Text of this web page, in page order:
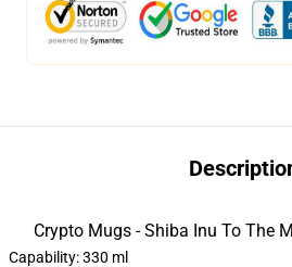
Crypto Mugs - Shiba Inu To The
Capability: 330 ml